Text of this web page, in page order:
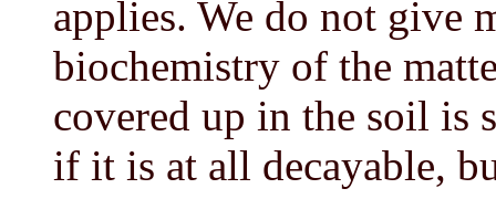
applies. We do not give
biochemistry of the
covered up in the soil is
if it is at all decayable,